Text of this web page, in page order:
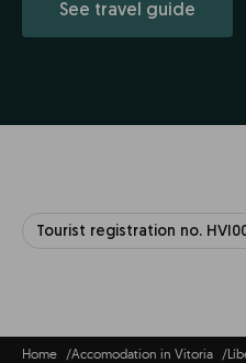
See travel guide
Tourist registration no.
Home Accomodation in Vitoria